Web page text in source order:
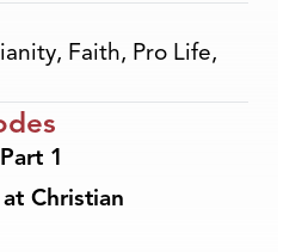
, Faith, Pro Life,
1
Christian